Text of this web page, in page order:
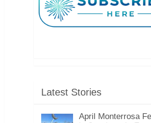
Latest Stories
April Monterrosa